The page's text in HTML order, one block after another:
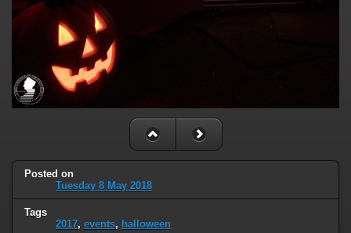
Posted on
Tuesday 8 May 2018
Tags
2017, events, halloween